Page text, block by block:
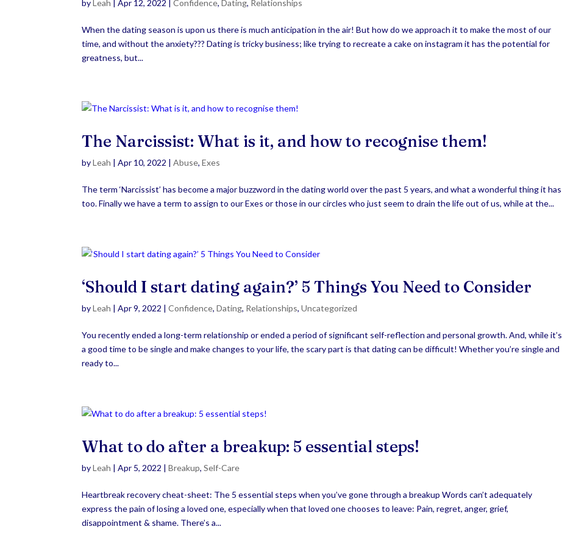
by Leah |Apr 12, 2022 |Confidence, Dating, Relationships
When the dating season is upon us there is much anticipation in the air! But how do we approach it to make the most of our
time, and without the anxiety??? Dating is tricky business; like trying to recreate a cake on instagram it has the potential for
greatness, but...
The Narcissist: What is it, and how to recognise them!
byLeah |Apr 10, 2022 |Abuse,Exes
The term ‘Narcissist’ has become a major buzzword in the dating world over the past 5 years, and what a wonderful thing it has
too. Finally we have a term to assign to our Exes or those in our circles who just seem to drain the life out of us, while at the...
‘Should I start dating again?’ 5 Things You Need to Consider
byLeah |Apr 9, 2022 |Confidence,Dating, Relationships,Uncategorized
You recently ended a long-term relationship or ended a period of significant self-reflection and personal growth. And, while it’s
a good time to be single and make changes to your life, the scary part is that dating can be difficult! Whether you’re single and
ready to...
What to do after a breakup: 5 essential steps!
byLeah |Apr 5, 2022 |Breakup,Self-Care
Heartbreak recovery cheat-sheet: The 5 essential steps when you’ve gone through a breakup Words can’t adequately
express the pain of losing a loved one, especially when that loved one chooses to leave: Pain, regret, anger, grief,
disappointment & shame. There’s a...